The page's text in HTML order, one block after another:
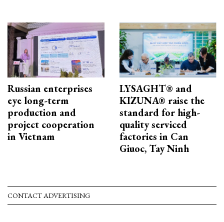
Russian enterprises
eye long-term
production and
project cooperation
in Vietnam
LYSAGHT® and
KIZUNA® raise the
standard for high-
quality serviced
factories in Can
Giuoc, Tay Ninh
CONTACT ADVERTISING